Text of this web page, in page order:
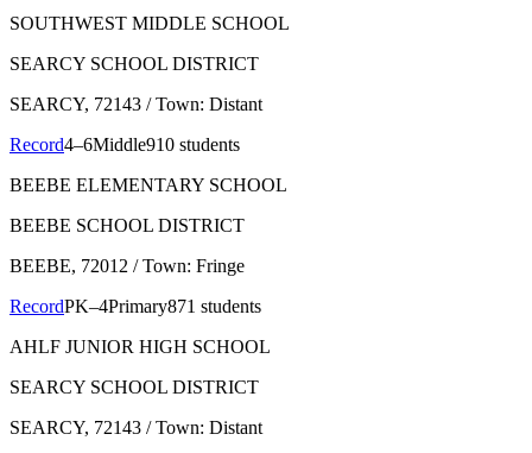
SOUTHWEST MIDDLE SCHOOL
SEARCY SCHOOL DISTRICT
SEARCY, 72143 / Town: Distant
Record4–6Middle910 students
BEEBE ELEMENTARY SCHOOL
BEEBE SCHOOL DISTRICT
BEEBE, 72012 / Town: Fringe
RecordPK–4Primary871 students
AHLF JUNIOR HIGH SCHOOL
SEARCY SCHOOL DISTRICT
SEARCY, 72143 / Town: Distant